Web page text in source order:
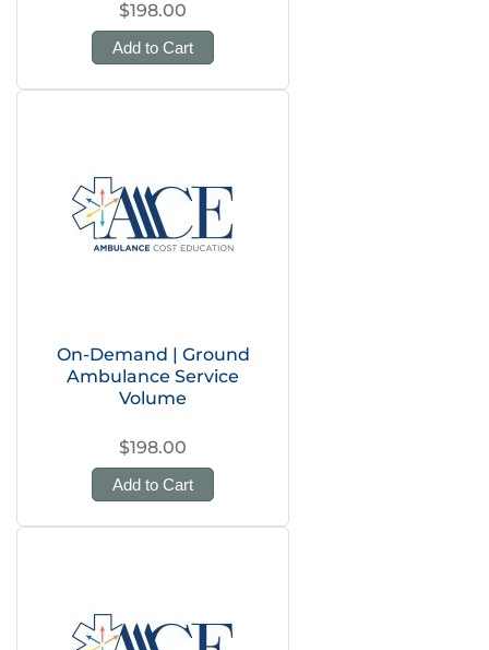
$198.00
Add to Cart
On-Demand | Ground
Ambulance Service
Volume
$198.00
Add to Cart